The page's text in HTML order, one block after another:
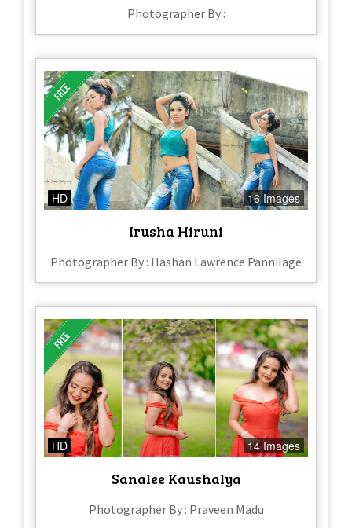
Photographer By :
HD 16 Images
Irusha Hiruni
Photographer By : Hashan Lawrence Pannilage
HD 14 Images
Sanalee Kaushalya
Photographer By : Praveen Madu